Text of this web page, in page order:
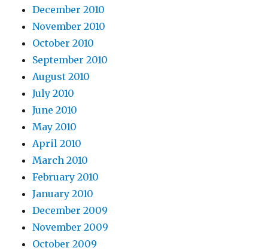
December 2010
November 2010
October 2010
September 2010
August 2010
July 2010
June 2010
May 2010
April 2010
March 2010
February 2010
January 2010
December 2009
November 2009
October 2009